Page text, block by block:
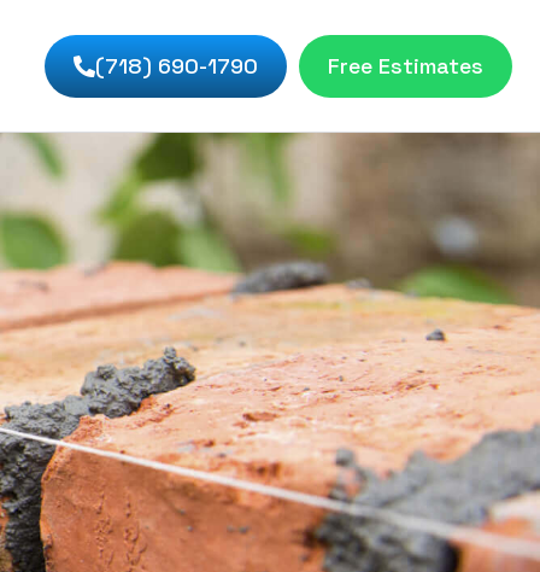
(718) 690-1790 Free Estimates